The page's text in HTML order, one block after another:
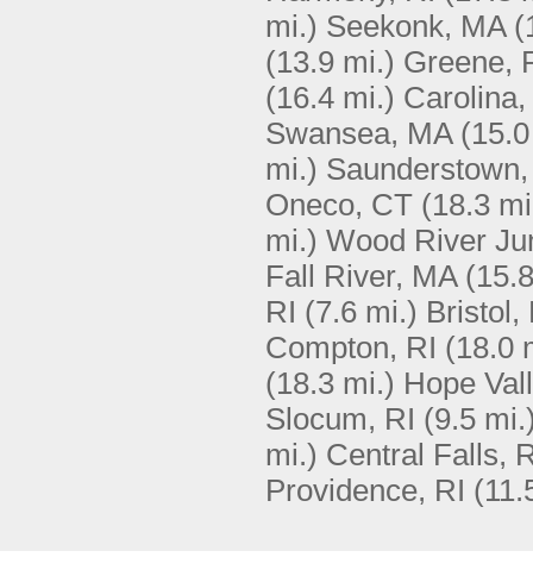
mi.) Seekonk, MA
(13.9 mi.) Greene,
(16.4 mi.) Carolina,
Swansea, MA
mi.)
Oneco, CT (18.3
mi.) Wood River
Fall River, MA
RI (7.6 mi.) Bristol,
Compton, RI (18.0
(18.3 mi.) Hope
Slocum, RI (9.5
mi.) Central Falls,
Providence, RI